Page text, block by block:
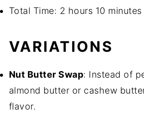
Total Time: 2 hours 10 minutes
VARIATIONS
Nut Butter Swap: Instead of
almond butter or cashew
flavor.